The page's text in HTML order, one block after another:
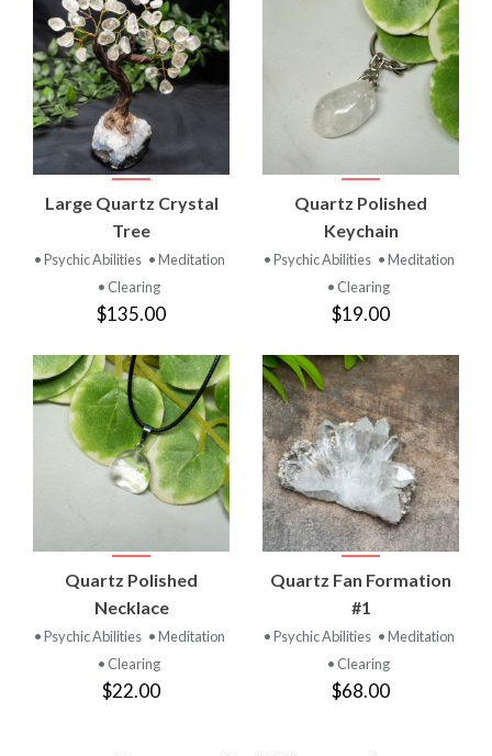
Large Quartz Crystal
Tree
• Psychic Abilities • Meditation
• Clearing
$135.00
Quartz Polished
Keychain
• Psychic Abilities • Meditation
• Clearing
$19.00
Quartz Polished
Necklace
• Psychic Abilities • Meditation
• Clearing
$22.00
Quartz Fan Formation
#1
• Psychic Abilities • Meditation
• Clearing
$68.00